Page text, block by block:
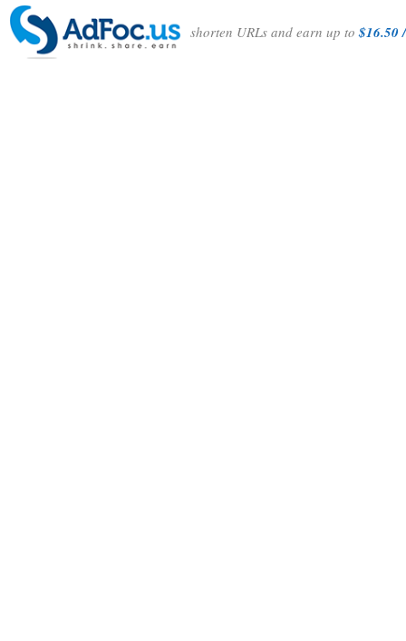
shorten URLs and earn up to$16.50